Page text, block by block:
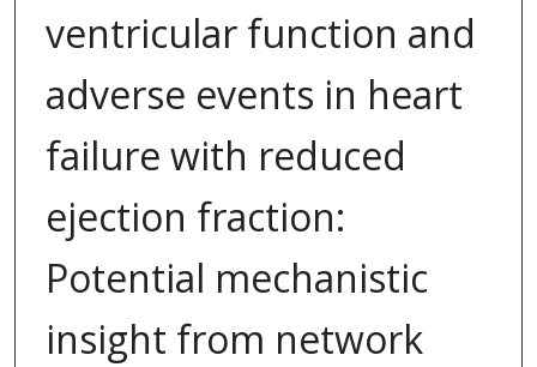
ventricular function and
adverse events in heart
failure with reduced
ejection fraction:
Potential mechanistic
insight from network